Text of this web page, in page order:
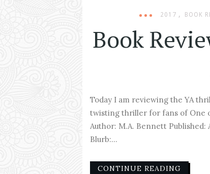
2017 , BOOK
Book
Today I am reviewing the YA
twisting thriller for fans of One
Author: M.A. Bennett Published:
Blurb:...
CONTINUE READING